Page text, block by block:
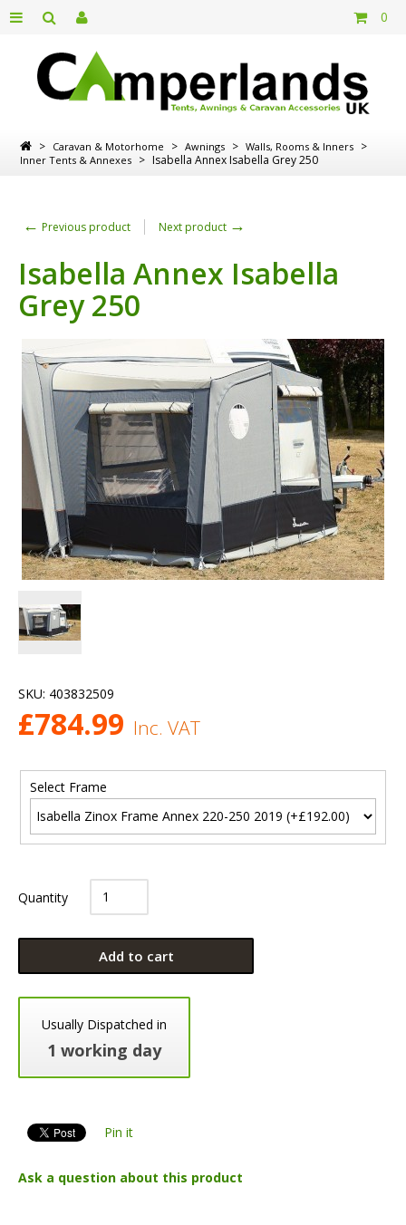
0
> Caravan & Motorhome > Awnings > Walls, Rooms & Inners >
Inner Tents & Annexes > Isabella Annex Isabella Grey 250
← Previous product Next product →
Isabella Annex Isabella
Grey 250
SKU: 403832509
£784.99 Inc. VAT
Select Frame
Quantity
Add to cart
Usually Dispatched in
1 working day
Pin it
Ask a question about this product